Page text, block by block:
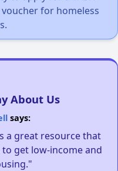
for homeless
About Us
says:
a great resource that
get low-income and